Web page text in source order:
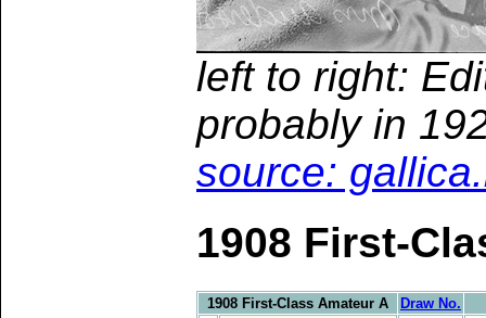
left to right:
probably in
source:
1908 First-
1908 First-Class Amateur A Draw No.